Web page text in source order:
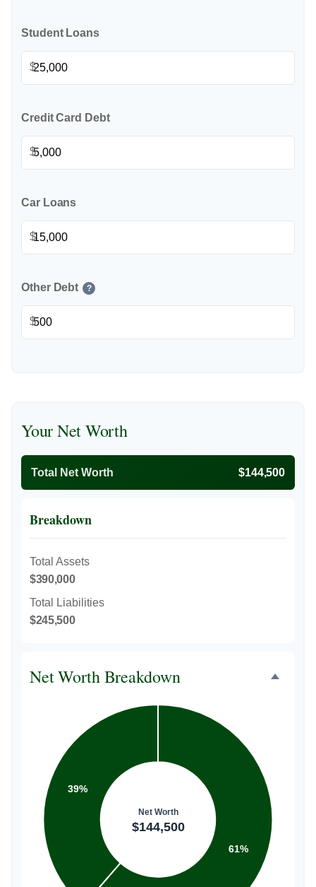
Student Loans
$
Credit Card Debt
$
Car Loans
$
Other Debt ?
$
Your Net Worth
Total Net Worth $144,500
Breakdown
Total Assets
$390,000
Total Liabilities
$245,500
Net Worth Breakdown